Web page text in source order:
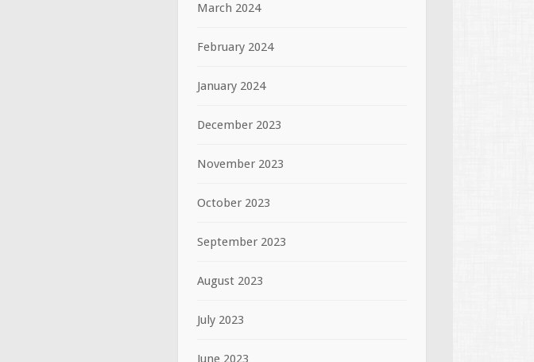
March 2024
February 2024
January 2024
December 2023
November 2023
October 2023
September 2023
August 2023
July 2023
June 2023